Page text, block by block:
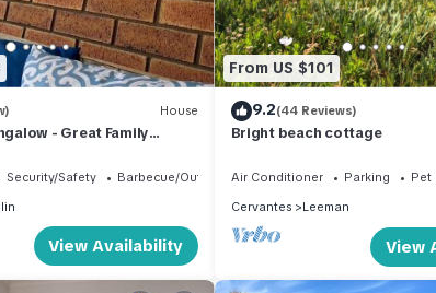
House
- Great Family
Security/Safety
Barbecue/Outdoor Cooking
View Availability
From US $101
9.2(44 Reviews)
Bright beach cottage
Air Conditioner Parking
Pet
Cervantes
Leeman
View